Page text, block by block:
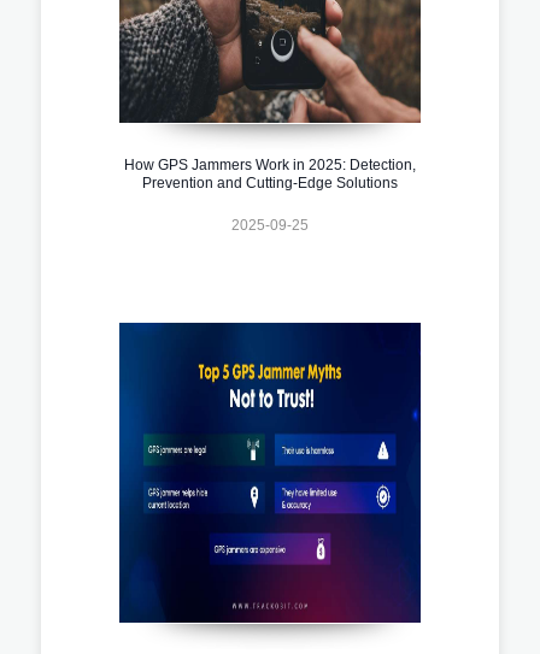
How GPS Jammers Work in 2025: Detection,
Prevention and Cutting-Edge Solutions
2025-09-25